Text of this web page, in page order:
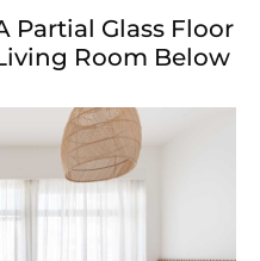
Partial Glass Floor
Room Below